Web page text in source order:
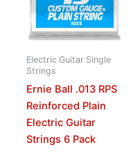
Electric Guitar Single
Strings
Ernie Ball .013 RPS
Reinforced Plain
Electric Guitar
Strings 6 Pack